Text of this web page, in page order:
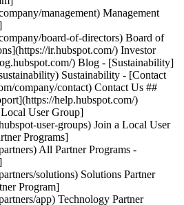
management) Management
board-of-directors) Board of
ir.hubspot.com/) Investor
) Blog - [Sustainability]
Sustainability - [Contact
company/contact) Contact Us ##
help.hubspot.com/)
User Group]
user-groups) Join a Local User
Programs]
All Partner Programs -
solutions) Solutions Partner
Program]
app) Technology Partner